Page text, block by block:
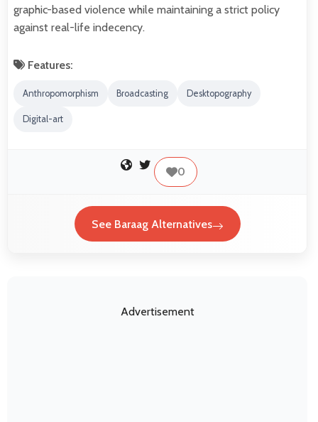
graphic-based violence while maintaining a strict policy
against real-life indecency.
Features:
Anthropomorphism Broadcasting Desktopography
Digital-art
0
See Baraag Alternatives
Advertisement